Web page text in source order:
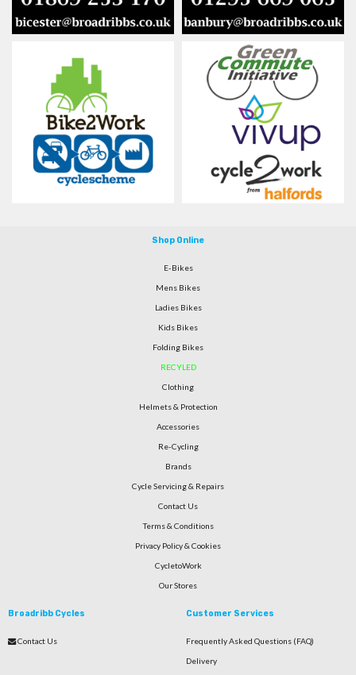
Shop Online
E-Bikes
Mens Bikes
Ladies Bikes
Kids Bikes
Folding Bikes
RECYLED
Clothing
Helmets & Protection
Accessories
Re-Cycling
Brands
Cycle Servicing & Repairs
Contact Us
Terms & Conditions
Privacy Policy & Cookies
CycletoWork
Our Stores
Broadribb Cycles
Contact Us
Customer Services
Frequently Asked Questions (FAQ)
Delivery